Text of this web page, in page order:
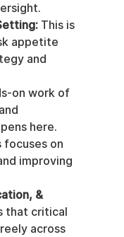
This is
appetite
and
on work of
here.
focuses on
improving
&
that critical
across